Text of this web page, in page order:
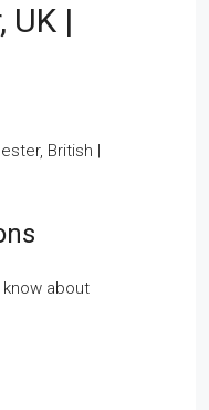
UK |
British |
about